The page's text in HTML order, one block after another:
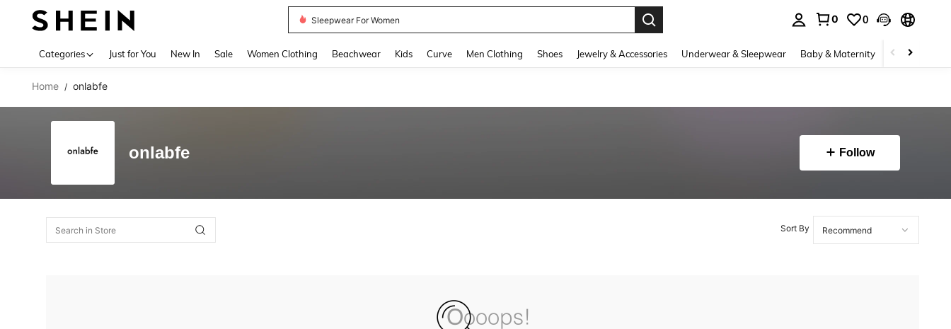
Sleepwear For Women
0 0
Categories Just for You New In Sale Women Clothing Beachwear Kids Curve Men Clothing Shoes Jewelry & Accessories Underwear & Sleepwear Baby & Maternity Bags &
Home / onlabfe
onlabfe Follow
Sort By